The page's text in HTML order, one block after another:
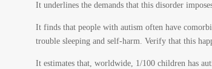
It underlines the demands that this disorder
It finds that people with autism often have
trouble sleeping and self-harm. Verify that this
It estimates that, worldwide, 1/100 children has